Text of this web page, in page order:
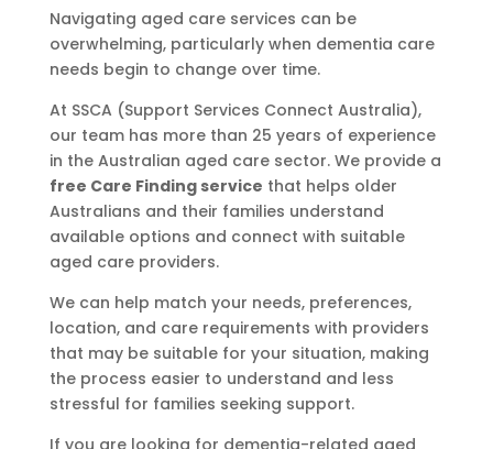
Navigating aged care services can be
overwhelming, particularly when dementia care
needs begin to change over time.
At SSCA (Support Services Connect Australia),
our team has more than 25 years of experience
in the Australian aged care sector. We provide a
free Care Finding service that helps older
Australians and their families understand
available options and connect with suitable
aged care providers.
We can help match your needs, preferences,
location, and care requirements with providers
that may be suitable for your situation, making
the process easier to understand and less
stressful for families seeking support.